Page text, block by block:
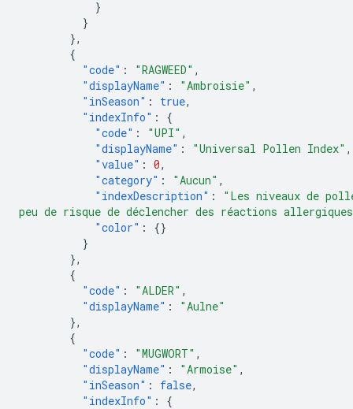
}
}
},
{
"code" : "RAGWEED" ,
"displayName" : "Ambroisie" ,
"inSeason" : true,
"indexInfo" :
{
"code" : "UPI" ,
"displayName" : "Universal Pollen Index" ,
"value" : 0,
"category" : "Aucun" ,
"indexDescription" :
"Les niveaux de
peu de risque de déclencher des réactions
"color" :
{}
}
},
{
"code" : "ALDER" ,
"displayName" :
"Aulne"
},
{
"code" : "MUGWORT" ,
"displayName" : "Armoise" ,
"inSeason" : false,
"indexInfo" :
{